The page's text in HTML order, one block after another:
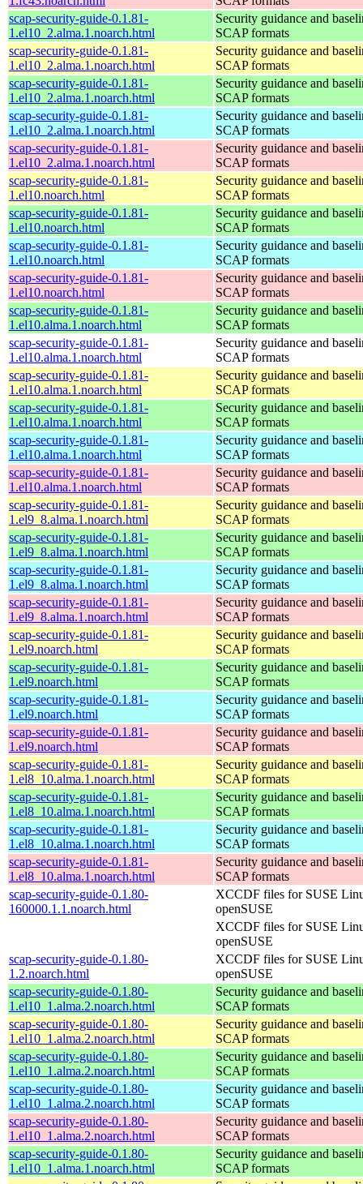
scap-security-guide-0.1.81-
1.el10_2.alma.1.noarch.html
Security guidance and
SCAP formats
scap-security-guide-0.1.81-
1.el10_2.alma.1.noarch.html
Security guidance and
SCAP formats
scap-security-guide-0.1.81-
1.el10_2.alma.1.noarch.html
Security guidance and
SCAP formats
scap-security-guide-0.1.81-
1.el10_2.alma.1.noarch.html
Security guidance and
SCAP formats
scap-security-guide-0.1.81-
1.el10_2.alma.1.noarch.html
Security guidance and
SCAP formats
scap-security-guide-0.1.81-
1.el10.noarch.html
Security guidance and
SCAP formats
scap-security-guide-0.1.81-
1.el10.noarch.html
Security guidance and
SCAP formats
scap-security-guide-0.1.81-
1.el10.noarch.html
Security guidance and
SCAP formats
scap-security-guide-0.1.81-
1.el10.noarch.html
Security guidance and
SCAP formats
scap-security-guide-0.1.81-
1.el10.alma.1.noarch.html
Security guidance and
SCAP formats
scap-security-guide-0.1.81-
1.el10.alma.1.noarch.html
Security guidance and
SCAP formats
scap-security-guide-0.1.81-
1.el10.alma.1.noarch.html
Security guidance and
SCAP formats
scap-security-guide-0.1.81-
1.el10.alma.1.noarch.html
Security guidance and
SCAP formats
scap-security-guide-0.1.81-
1.el10.alma.1.noarch.html
Security guidance and
SCAP formats
scap-security-guide-0.1.81-
1.el10.alma.1.noarch.html
Security guidance and
SCAP formats
scap-security-guide-0.1.81-
1.el9_8.alma.1.noarch.html
Security guidance and
SCAP formats
scap-security-guide-0.1.81-
1.el9_8.alma.1.noarch.html
Security guidance and
SCAP formats
scap-security-guide-0.1.81-
1.el9_8.alma.1.noarch.html
Security guidance and
SCAP formats
scap-security-guide-0.1.81-
1.el9_8.alma.1.noarch.html
Security guidance and
SCAP formats
scap-security-guide-0.1.81-
1.el9.noarch.html
Security guidance and
SCAP formats
scap-security-guide-0.1.81-
1.el9.noarch.html
Security guidance and
SCAP formats
scap-security-guide-0.1.81-
1.el9.noarch.html
Security guidance and
SCAP formats
scap-security-guide-0.1.81-
1.el9.noarch.html
Security guidance and
SCAP formats
scap-security-guide-0.1.81-
1.el8_10.alma.1.noarch.html
Security guidance and
SCAP formats
scap-security-guide-0.1.81-
1.el8_10.alma.1.noarch.html
Security guidance and
SCAP formats
scap-security-guide-0.1.81-
1.el8_10.alma.1.noarch.html
Security guidance and
SCAP formats
scap-security-guide-0.1.81-
1.el8_10.alma.1.noarch.html
Security guidance and
SCAP formats
scap-security-guide-0.1.80-
160000.1.1.noarch.html
XCCDF files for SUSE
openSUSE
XCCDF files for SUSE
openSUSE
scap-security-guide-0.1.80-
1.2.noarch.html
XCCDF files for SUSE
openSUSE
scap-security-guide-0.1.80-
1.el10_1.alma.2.noarch.html
Security guidance and
SCAP formats
scap-security-guide-0.1.80-
1.el10_1.alma.2.noarch.html
Security guidance and
SCAP formats
scap-security-guide-0.1.80-
1.el10_1.alma.2.noarch.html
Security guidance and
SCAP formats
scap-security-guide-0.1.80-
1.el10_1.alma.2.noarch.html
Security guidance and
SCAP formats
scap-security-guide-0.1.80-
1.el10_1.alma.2.noarch.html
Security guidance and
SCAP formats
scap-security-guide-0.1.80-
1.el10_1.alma.1.noarch.html
Security guidance and
SCAP formats